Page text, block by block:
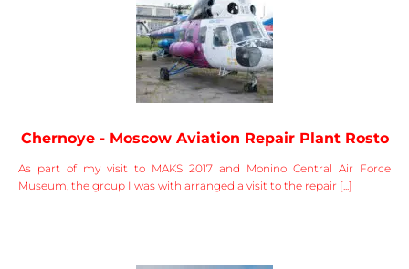
Chernoye - Moscow Aviation Repair Plant Rosto
As part of my visit to MAKS 2017 and Monino Central Air Force
Museum, the group I was with arranged a visit to the repair [...]